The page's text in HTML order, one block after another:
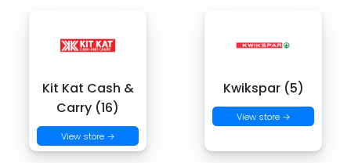
Kit Kat Cash &
Carry (16)
View store →
Kwikspar (5)
View store →